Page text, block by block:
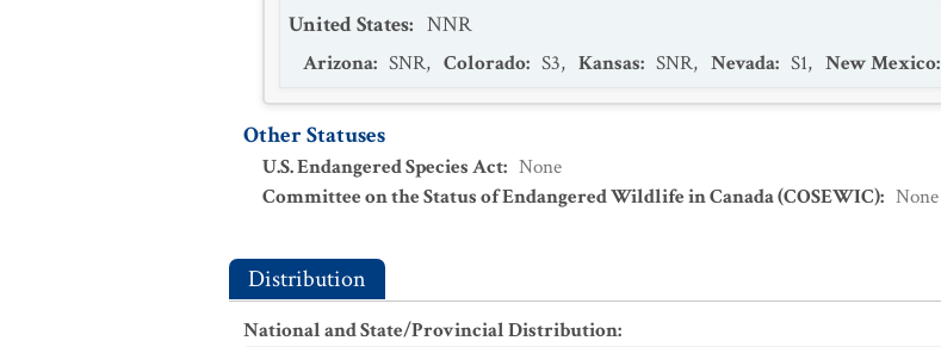
United States: NNR
Arizona: SNR, Colorado: S3, Kansas: SNR, Nevada: S1, New Mexico:
Other Statuses
U.S. Endangered Species Act: None
Committee on the Status of Endangered Wildlife in Canada (COSEWIC): None
Distribution
National and State/Provincial Distribution: